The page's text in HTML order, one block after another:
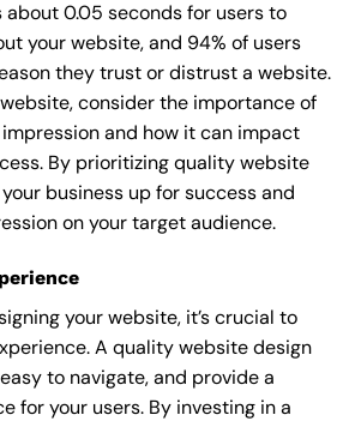
about 0.05 seconds for users to
your website, and 94% of users
they trust or distrust a website.
consider the importance of
and how it can impact
By prioritizing quality website
business up for success and
on your target audience.
your website, it’s crucial to
A quality website design
to navigate, and provide a
for your users. By investing in a